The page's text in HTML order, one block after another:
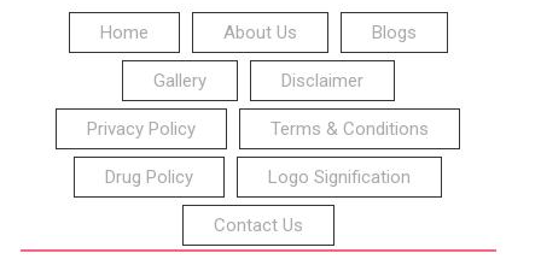
Home About Us Blogs
Gallery Disclaimer
Privacy Policy Terms & Conditions
Drug Policy Logo Signification
Contact Us